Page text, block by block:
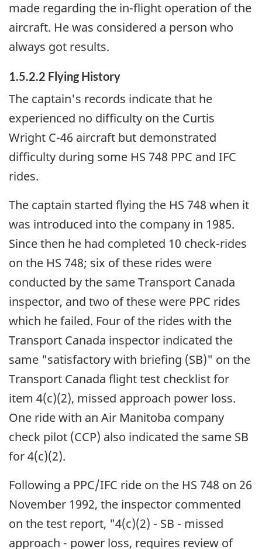
made regarding the in-flight operation of the
aircraft. He was considered a person who
always got results.
1.5.2.2 Flying History
The captain's records indicate that he
experienced no difficulty on the Curtis
Wright C-46 aircraft but demonstrated
difficulty during some HS 748 PPC and IFC
rides.
The captain started flying the HS 748 when it
was introduced into the company in 1985.
Since then he had completed 10 check-rides
on the HS 748; six of these rides were
conducted by the same Transport Canada
inspector, and two of these were PPC rides
which he failed. Four of the rides with the
Transport Canada inspector indicated the
same "satisfactory with briefing (SB)" on the
Transport Canada flight test checklist for
item 4(c)(2), missed approach power loss.
One ride with an Air Manitoba company
check pilot (CCP) also indicated the same SB
for 4(c)(2).
Following a PPC/IFC ride on the HS 748 on 26
November 1992, the inspector commented
on the test report, "4(c)(2) - SB - missed
approach - power loss, requires review of